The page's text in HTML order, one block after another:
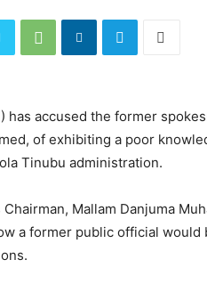
has accused the former
of exhibiting a poor
Tinubu administration.
Mallam Danjuma
a former public official